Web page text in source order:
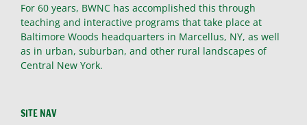
For 60 years, BWNC has accomplished this through
teaching and interactive programs that take place at
Baltimore Woods headquarters in Marcellus, NY, as well
as in urban, suburban, and other rural landscapes of
Central New York.
SITE NAV